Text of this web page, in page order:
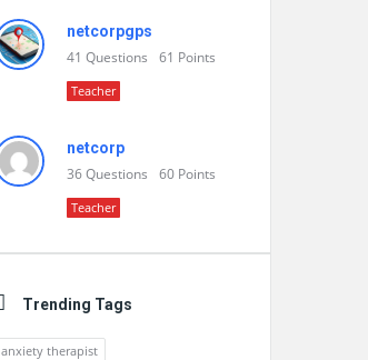
netcorpgps
41 Questions 61 Points
Teacher
netcorp
36Questions 60 Points
Teacher
Trending Tags
anxiety therapist